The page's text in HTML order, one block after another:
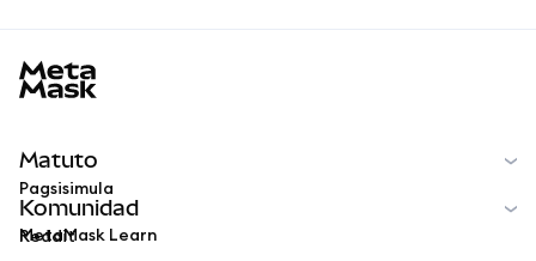
Matuto
Pagsisimula
MetaMask Learn
Komunidad
Reddit